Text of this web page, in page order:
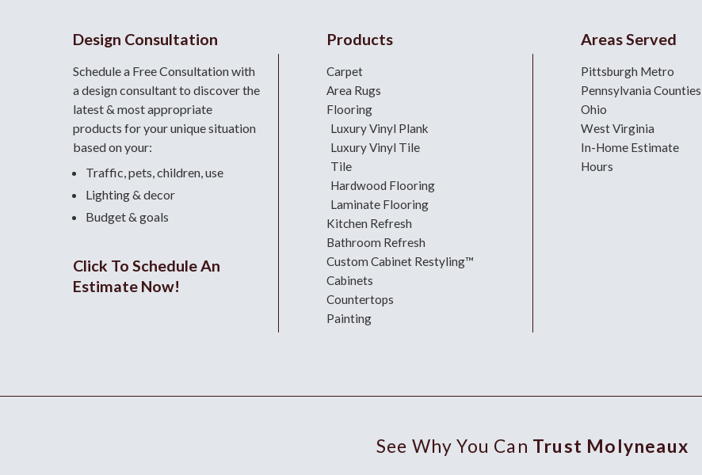
Design Consultation
Schedule a Free Consultation with
a design consultantto discover the
latest & most appropriate
products for your unique situation
based on your:
Traffic, pets, children, use
Lighting & decor
Budget & goals
Click To Schedule An
Estimate Now!
Products
Carpet
Area Rugs
Flooring
Luxury Vinyl Plank
Luxury Vinyl Tile
Tile
Hardwood Flooring
Laminate Flooring
Kitchen Refresh
Bathroom Refresh
Custom Cabinet Restyling™
Cabinets
Countertops
Painting
Areas Served
Pittsburgh Metro
Pennsylvania Counties
Ohio
West Virginia
In-Home Estimate
Hours
See Why You Can Trust Molyneaux